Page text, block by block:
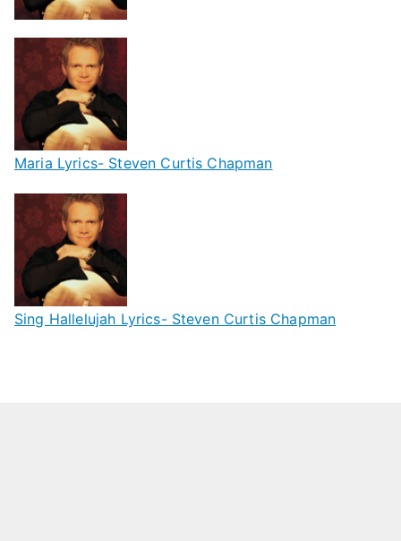
Maria Lyrics- Steven Curtis Chapman
Sing Hallelujah Lyrics- Steven Curtis Chapman